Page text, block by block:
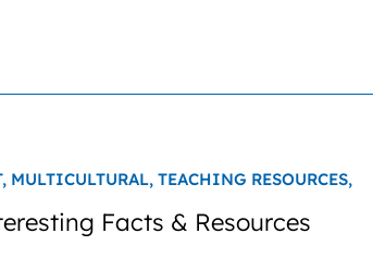
MULTICULTURAL, TEACHING RESOURCES,
Facts & Resources